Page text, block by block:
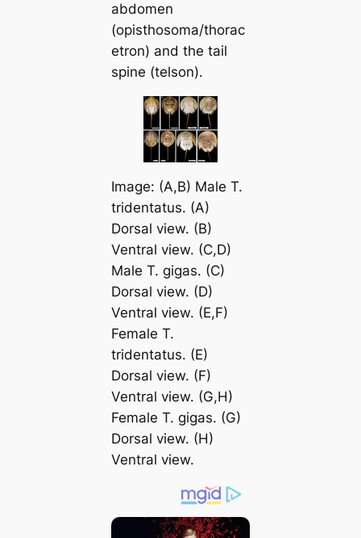
abdomen
(opisthosoma/thorac
etron) and the tail
spine (telson).
Image: (A,B) Male T.
tridentatus. (A)
Dorsal view. (B)
Ventral view. (C,D)
Male T. gigas. (C)
Dorsal view. (D)
Ventral view. (E,F)
Female T.
tridentatus. (E)
Dorsal view. (F)
Ventral view. (G,H)
Female T. gigas. (G)
Dorsal view. (H)
Ventral view.